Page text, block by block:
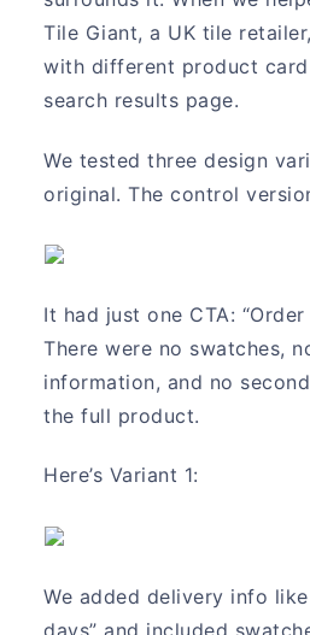
Tile Giant, a UK tile
with different product
search results page.
We tested three design
original. The control
It had just one CTA: “Order
There were no swatches,
information, and no
the full product.
Here’s Variant 1:
We added delivery info
days” and included